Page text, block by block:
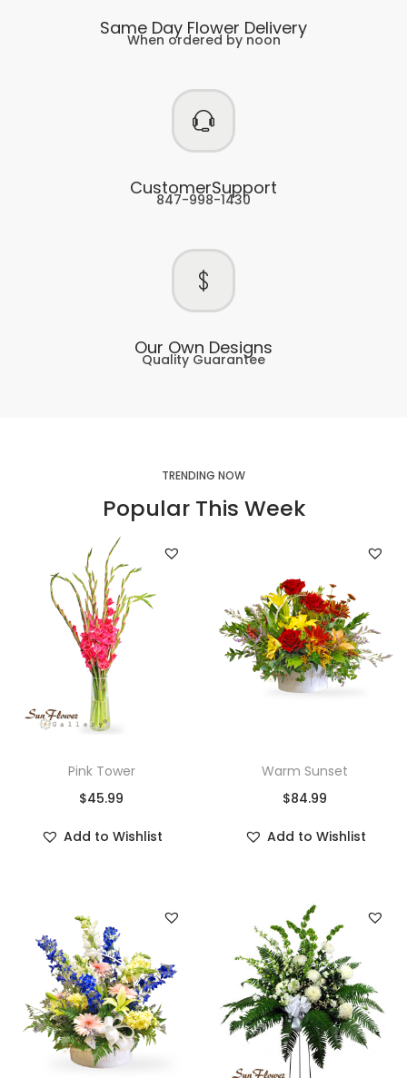
Same Day Flower Delivery
When ordered by noon
CustomerSupport
847-998-1430
Our Own Designs
Quality Guarantee
TRENDING NOW
Popular This Week
Pink Tower
$45.99
Add to Wishlist
Warm Sunset
$84.99
Add to Wishlist